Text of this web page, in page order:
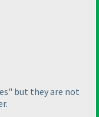
but they are not